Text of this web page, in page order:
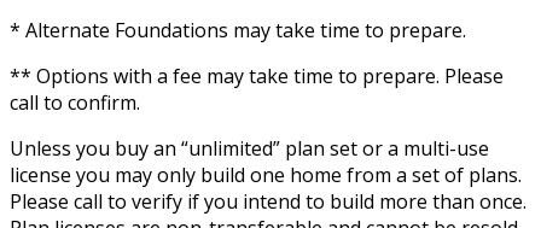
* Alternate Foundations may take time to prepare.
** Options with a fee may take time to prepare. Please
call to confirm.
Unless you buy an “unlimited” plan set or a multi-use
license you may only build one home from a set of plans.
Please call to verify if you intend to build more than once.